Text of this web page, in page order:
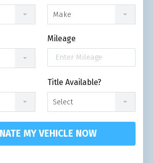
Make
Mileage
Title Available?
Select
MY VEHICLE NOW